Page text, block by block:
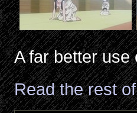
A far better use
Read the rest